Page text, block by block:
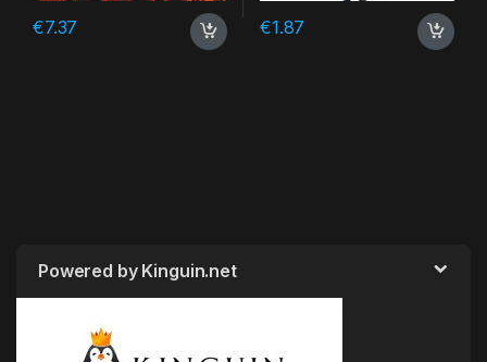
€7.37 €1.87
Powered by Kinguin.net